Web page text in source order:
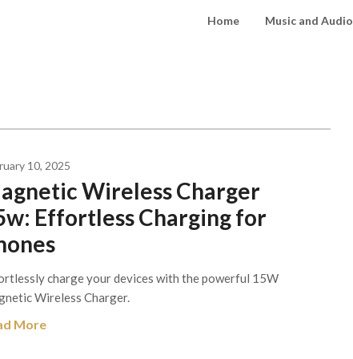
Home Music and Audio
10, 2025
Wireless Charger
Effortless Charging for
charge your devices with the powerful 15W
Wireless Charger.
More